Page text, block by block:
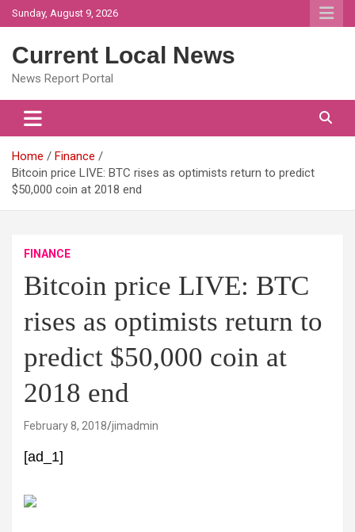
Skip
to
Sunday, August 9, 2026
Current Local News
News Report Portal
Home
Finance
Bitcoin price LIVE: BTC rises as optimists return to predict
$50,000 coin at 2018 end
FINANCE
Bitcoin price LIVE: BTC
rises as optimists return to
predict $50,000 coin at
2018 end
February 8, 2018 jimadmin
[ad_1]